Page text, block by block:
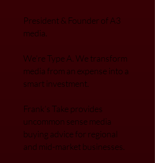
FRANK GUSSONI
President & Founder of A3
media.
media from an expense into a
smart investment.
Frank’s Take provides